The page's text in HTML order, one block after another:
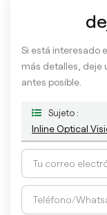
Si está interesado
más detalles, deje
antes posible.
Sujeto :